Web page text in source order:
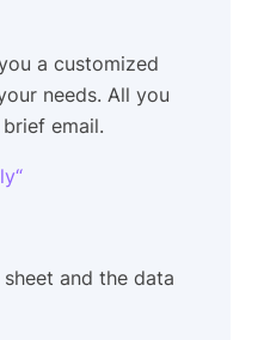
a customized
needs. All you
email.
and the data